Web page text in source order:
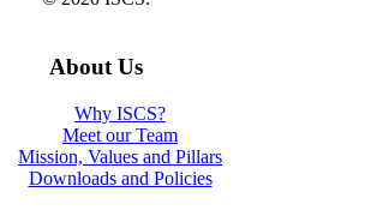
About Us
Why ISCS?
Meet our Team
Mission, Values and Pillars
Downloads and Policies